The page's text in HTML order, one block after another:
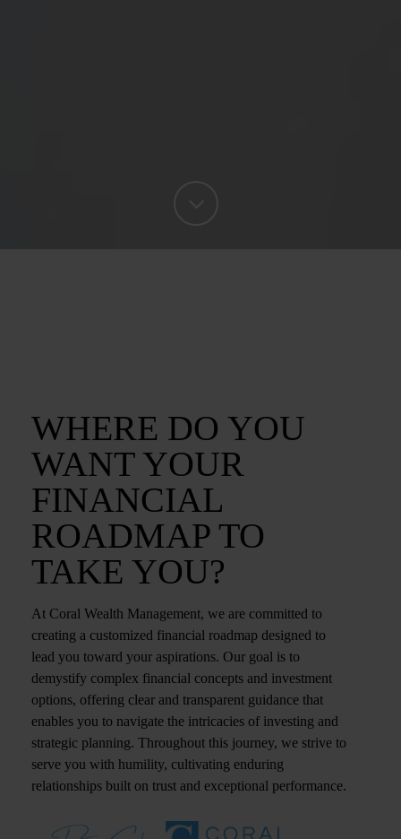
WHERE DO YOU
WANT YOUR
FINANCIAL
ROADMAP TO
TAKE YOU?
At Coral Wealth Management, we are committed to
creating a customized financial roadmap designed to
lead you toward your aspirations. Our goal is to
demystify complex financial concepts and investment
options, offering clear and transparent guidance that
enables you to navigate the intricacies of investing and
strategic planning. Throughout this journey, we strive to
serve you with humility, cultivating enduring
relationships built on trust and exceptional performance.